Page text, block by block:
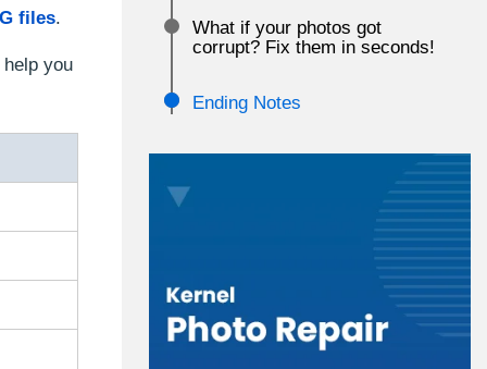
files.
you
What if your photos got
corrupt? Fix them in seconds!
Ending Notes